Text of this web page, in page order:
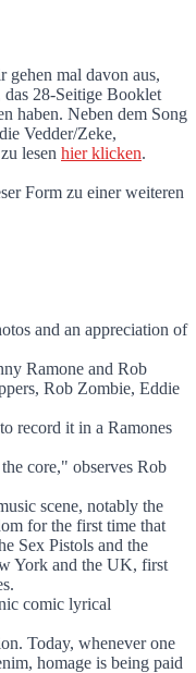
gehen mal davon aus,
das 28-Seitige Booklet
haben. Neben dem Song
Vedder/Zeke,
lesen hier klicken.
Form zu einer weiteren
and an appreciation of
Ramone and Rob
Rob Zombie, Eddie
record it in a Ramones
core," observes Rob
scene, notably the
for the first time that
Sex Pistols and the
York and the UK, first
comic lyrical
Today, whenever one
homage is being paid